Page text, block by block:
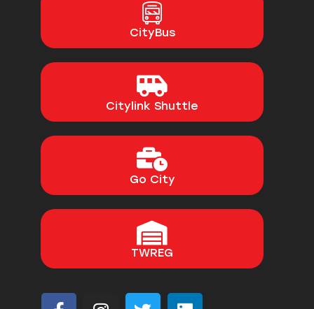
CityBus
Citylink Shuttle
Go City
TWREG